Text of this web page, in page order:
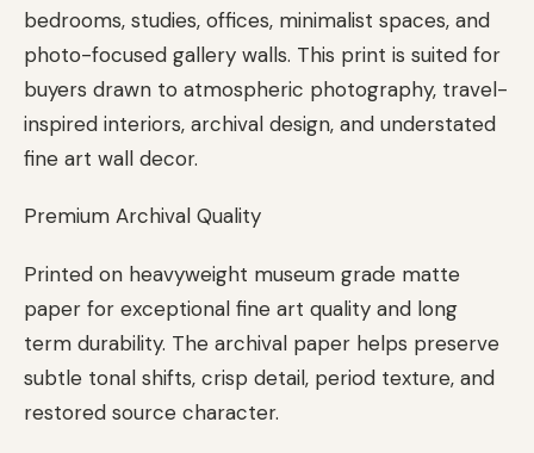
bedrooms, studies, offices, minimalist spaces, and
photo-focused gallery walls. This print is suited for
buyers drawn to atmospheric photography, travel-
inspired interiors, archival design, and understated
fine art wall decor.
Premium Archival Quality
Printed on heavyweight museum grade matte
paper for exceptional fine art quality and long
term durability. The archival paper helps preserve
subtle tonal shifts, crisp detail, period texture, and
restored source character.